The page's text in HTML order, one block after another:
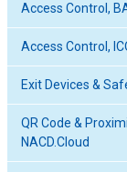
Access Control,
Access Control,
Exit Devices &
QR Code &
NACD.Cloud